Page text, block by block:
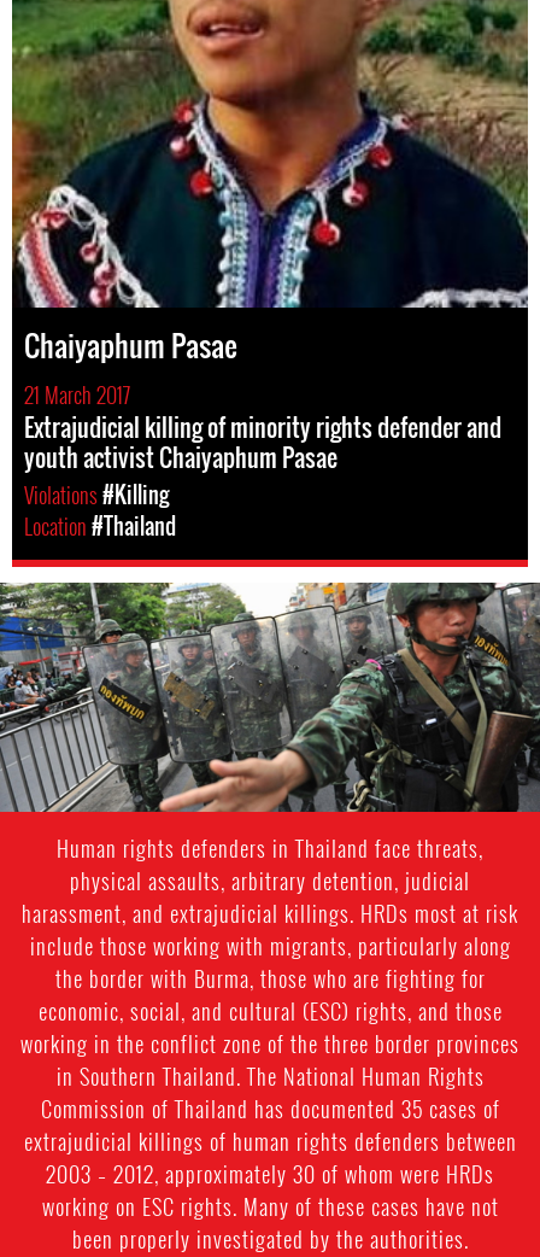
Chaiyaphum Pasae
21 March 2017
Extrajudicial killing of minority rights defender and
youth activist Chaiyaphum Pasae
Violations#Killing
Location#Thailand
#Thailand-
General-
Context.jpg
Human rights defenders in Thailand face threats,
physical assaults, arbitrary detention, judicial
harassment, and extrajudicial killings. HRDs most at risk
include those working with migrants, particularly along
the border with Burma, those who are fighting for
economic, social, and cultural (ESC) rights, and those
working in the conflict zone of the three border provinces
in Southern Thailand. The National Human Rights
Commission of Thailand has documented 35 cases of
extrajudicial killings of human rights defenders between
2003 – 2012, approximately 30 of whom were HRDs
working on ESC rights. Many of these cases have not
been properly investigated by the authorities.